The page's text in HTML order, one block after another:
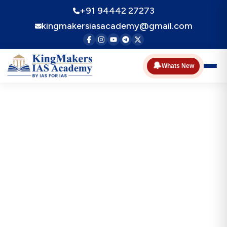
+91 94442 27273
kingmakersiasacademy@gmail.com
🔔Whats New